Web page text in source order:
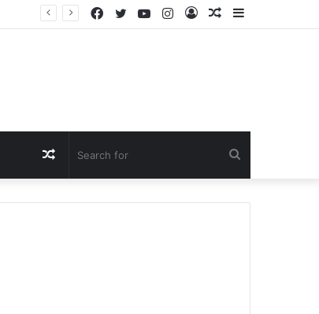
Random
Log
Instagram
YouTube
Twitter
Facebook
for
Random
Article